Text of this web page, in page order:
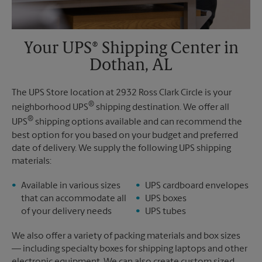
Your UPS® Shipping Center in
Dothan, AL
The UPS Store location at 2932 Ross Clark Circle is your
neighborhood UPS® shipping destination. We offer all
UPS® shipping options available and can recommend the
best option for you based on your budget and preferred
date of delivery. We supply the following UPS shipping
materials:
Available in various sizes
that can accommodate all
of your delivery needs
UPS cardboard envelopes
UPS boxes
UPS tubes
We also offer a variety of packing materials and box sizes
— including specialty boxes for shipping laptops and other